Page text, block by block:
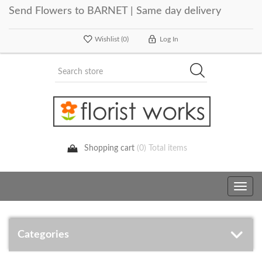
Send Flowers to BARNET | Same day delivery
Wishlist (0) Log In
Shopping cart (0) Total items
Toggle
Categories